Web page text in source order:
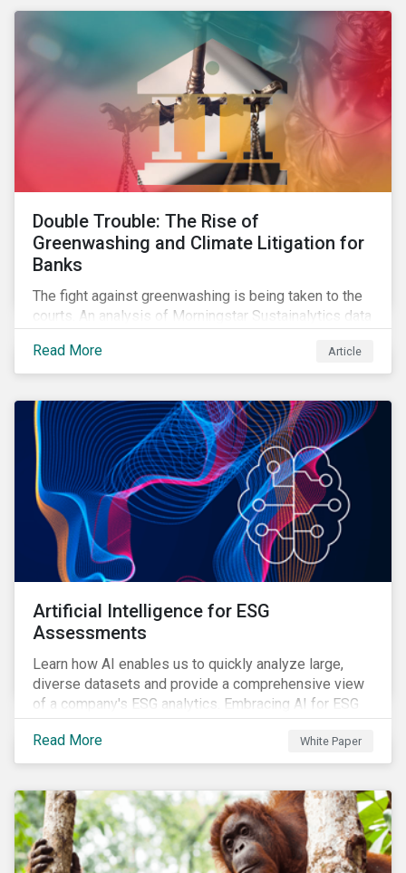
Double Trouble: The Rise of
Greenwashing and Climate Litigation for
Banks
The fight against greenwashing is being taken to the
courts. An analysis of Morningstar Sustainalytics data
including greenwashing claims, against banks over
the past three years.
Read More Article
Artificial Intelligence for ESG
Assessments
Learn how AI enables us to quickly analyze large,
diverse datasets and provide a comprehensive view
of a company's ESG analytics. Embracing AI for ESG
assessments is not only a value added for investors,
but also a crucial step for the ESG industry to foster a
sustainable financial future.
Read More White Paper